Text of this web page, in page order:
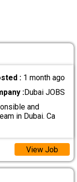
: 1 month ago
:Dubai JOBS
and
in Dubai. Ca
View Job